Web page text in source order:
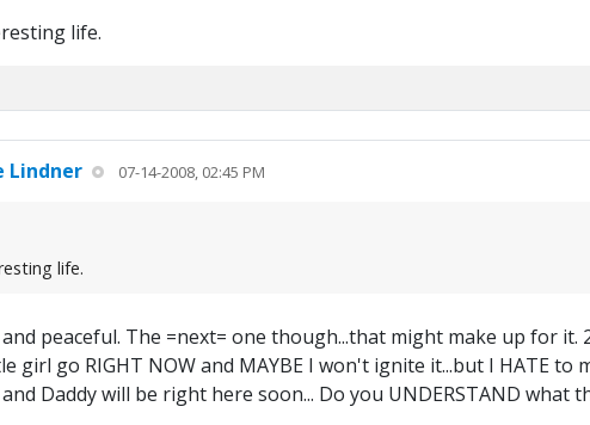
life.
Lindner 07-14-2008, 02:45 PM
life.
peaceful. The =next= one though...that might make up for it.
girl go RIGHT NOW and MAYBE I won't ignite it...but I HATE to
Daddy will be right here soon... Do you UNDERSTAND what